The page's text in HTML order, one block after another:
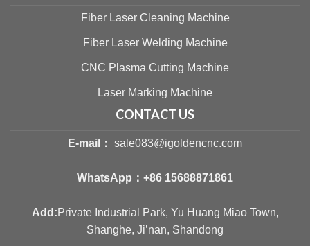
Fiber Laser Cleaning Machine
Fiber Laser Welding Machine
CNC Plasma Cutting Machine
Laser Marking Machine
CONTACT US
E-mail： sale083@igoldencnc.com
WhatsApp： +86 15688871861
Add:Private Industrial Park, Yu Huang Miao Town,
Shanghe, Ji’nan, Shandong